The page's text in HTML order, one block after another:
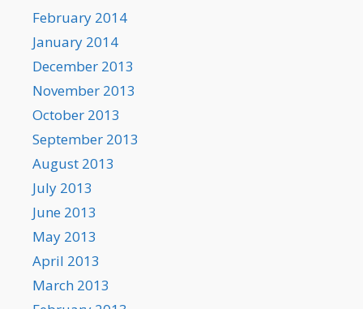
February 2014
January 2014
December 2013
November 2013
October 2013
September 2013
August 2013
July 2013
June 2013
May 2013
April 2013
March 2013